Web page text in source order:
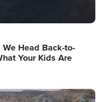
Head Back-to-
Your Kids Are